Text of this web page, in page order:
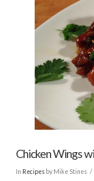
Chicken Wings
In Recipesby Mike Stines